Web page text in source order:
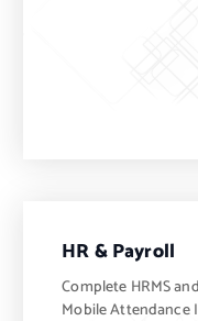
HR & Payroll
Complete HRMS
Mobile Attendance